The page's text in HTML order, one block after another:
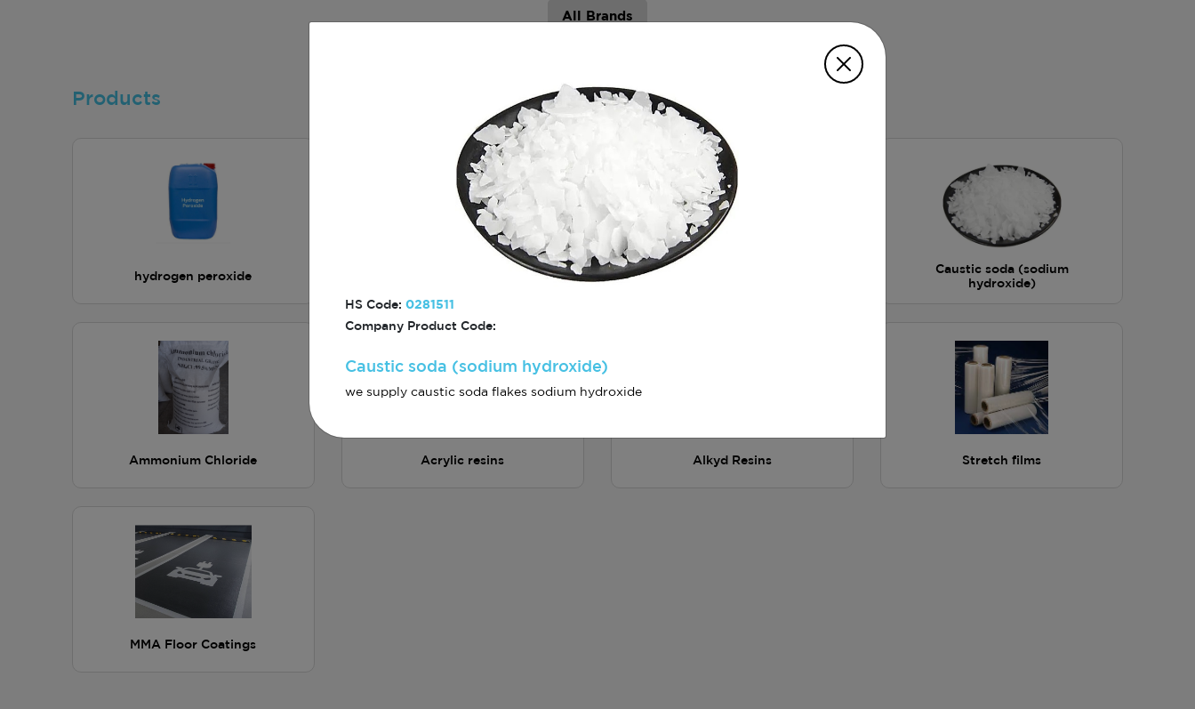
All Brands
Products
hydrogen peroxide
Caustic soda (sodium
hydroxide)
Ammonium Chloride Acrylic resins Alkyd Resins Stretch films
MMA Floor Coatings
HS Code: 0281511
Company Product Code:
Caustic soda (sodium hydroxide)
we supply caustic soda flakes sodium hydroxide